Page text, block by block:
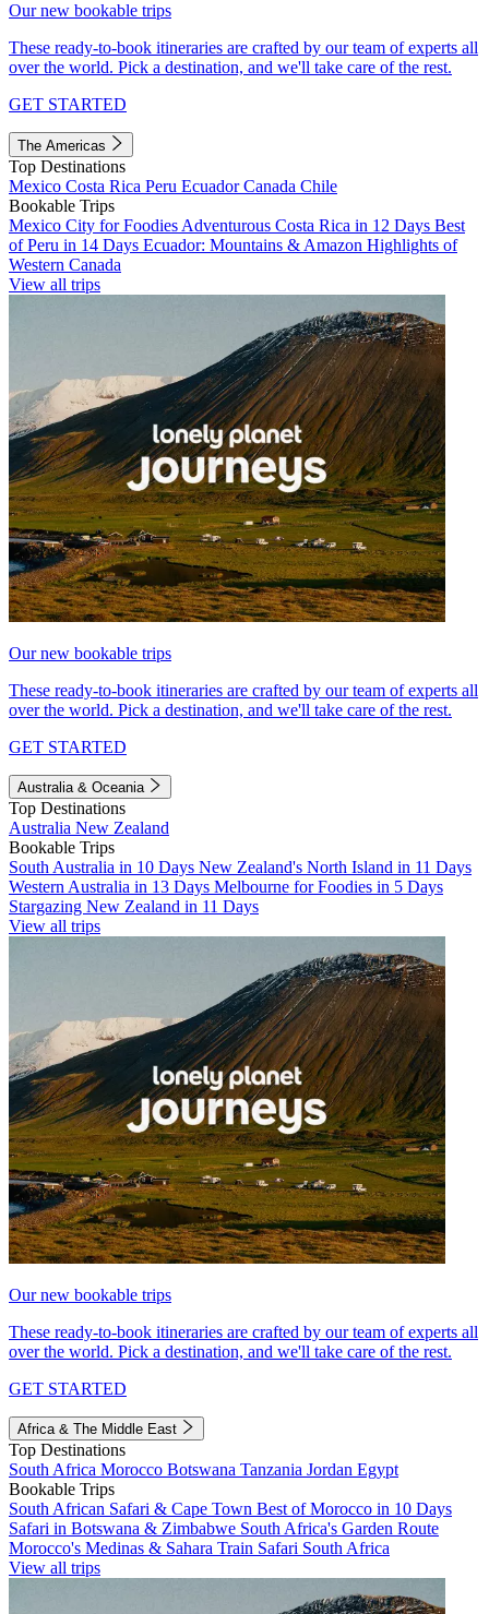
Our new bookable trips
These ready-to-book itineraries are crafted by our team of experts all
over the world. Pick a destination, and we'll take care of the rest.
GET STARTED
The Americas
Top Destinations
Mexico Costa Rica Peru EcuadorCanada Chile
Bookable Trips
Mexico City for Foodies Adventurous Costa Rica in 12 Days Best
of Peru in 14 Days Ecuador: Mountains & Amazon Highlights of
Western Canada
View all trips
Our new bookable trips
These ready-to-book itineraries are crafted by our team of experts all
over the world. Pick a destination, and we'll take care of the rest.
GET STARTED
Australia & Oceania
Top Destinations
Australia New Zealand
Bookable Trips
South Australia in 10 Days New Zealand's North Island in 11 Days
Western Australia in 13 Days Melbourne for Foodies in 5 Days
Stargazing New Zealand in 11 Days
View all trips
Our new bookable trips
These ready-to-book itineraries are crafted by our team of experts all
over the world. Pick a destination, and we'll take care of the rest.
GET STARTED
Africa & The Middle East
Top Destinations
South Africa Morocco Botswana Tanzania Jordan Egypt
Bookable Trips
South African Safari & Cape Town Best of Morocco in 10 Days
Safari in Botswana & Zimbabwe South Africa's Garden Route
Morocco's Medinas & Sahara Train Safari South Africa
View all trips